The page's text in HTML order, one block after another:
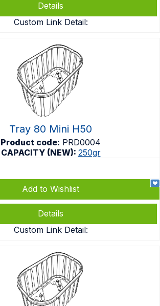
Details
Custom Link Detail:
Tray 80 Mini H50
Product code: PRD0004
CAPACITY (NEW): 250gr
Add to Wishlist
Details
Custom Link Detail: